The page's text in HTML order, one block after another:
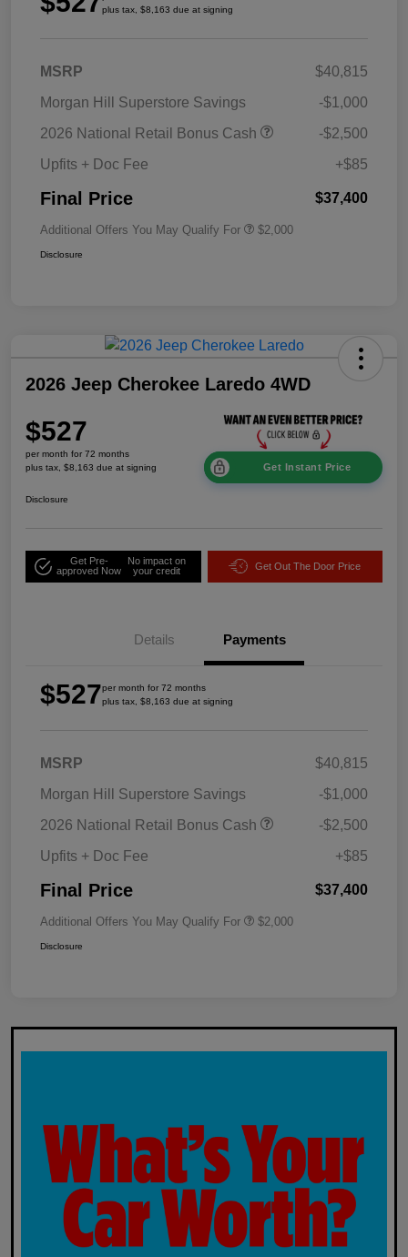
plus tax, $8,163 due at signing
MSRP
$40,815
Morgan Hill Superstore Savings
-$1,000
2026 National Retail Bonus Cash
-$2,500
Upfits + Doc Fee
+$85
Final Price $37,400
Additional Offers You May Qualify For $2,000
Disclosure
2026 Jeep Cherokee Laredo 4WD
$527
per month for 72 months
plus tax, $8,163 due at signing
Get Instant Price
Disclosure
Get Pre-
approved Now
No impact on
your credit
Get Out The Door Price
Details Payments
$527per month for 72 months
plus tax, $8,163 due at signing
MSRP
$40,815
Morgan Hill Superstore Savings
-$1,000
2026 National Retail Bonus Cash
-$2,500
Upfits + Doc Fee
+$85
Final Price $37,400
Additional Offers You May Qualify For $2,000
Disclosure